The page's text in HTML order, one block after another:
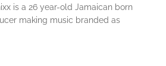
is a 26 year-old Jamaican born
making music branded as